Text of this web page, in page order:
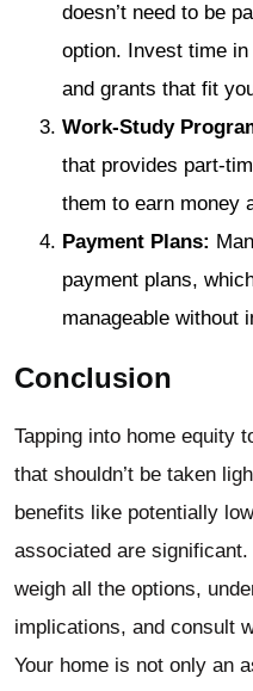
doesn’t need to be
option. Invest time
and grants that fit
Work-Study
that provides part-
them to earn money
Payment Plans:
payment plans,
manageable without
Conclusion
Tapping into home equity
that shouldn’t be taken
benefits like potentially
associated are
weigh all the options,
implications, and consult
Your home is not only an